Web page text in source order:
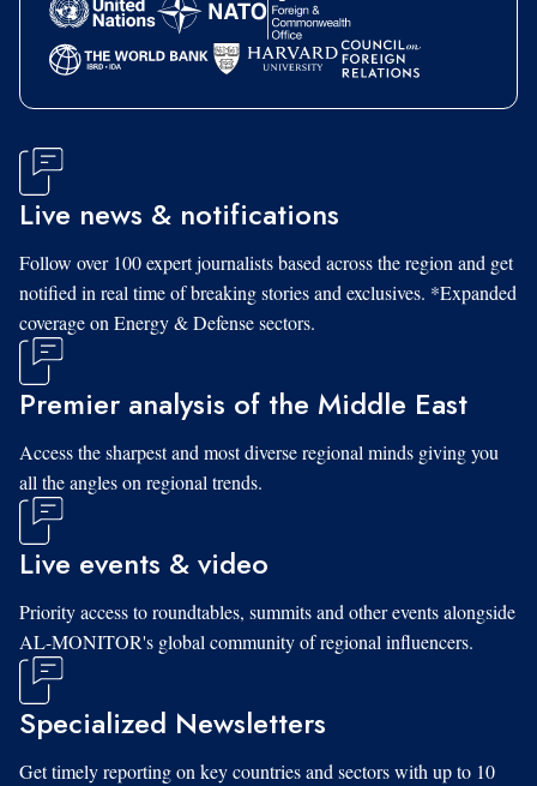
Live news & notifications
Follow over 100 expert journalists based across the region and get
notified in real time of breaking stories and exclusives. *Expanded
coverage on Energy & Defense sectors.
Premier analysis of the Middle East
Access the sharpest and most diverse regional minds giving you
all the angles on regional trends.
Live events & video
Priority access to roundtables, summits and other events alongside
AL-MONITOR's global community of regional influencers.
Specialized Newsletters
Get timely reporting on key countries and sectors with up to 10